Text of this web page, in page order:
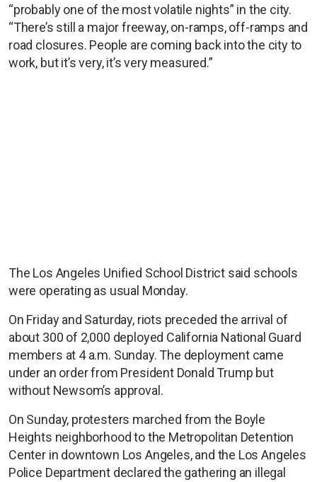
“probably one of the most volatile nights” in the city.
“There’s still a major freeway, on-ramps, off-ramps and
road closures. People are coming back into the city to
work, but it’s very, it’s very measured.”
The Los Angeles Unified School District said schools
were operating as usual Monday.
On Friday and Saturday, riots preceded the arrival of
about 300 of 2,000 deployed California National Guard
members at 4 a.m. Sunday. The deployment came
under an order from President Donald Trump but
without Newsom’s approval.
On Sunday, protesters marched from the Boyle
Heights neighborhood to the Metropolitan Detention
Center in downtown Los Angeles, and the Los Angeles
Police Department declared the gathering an illegal